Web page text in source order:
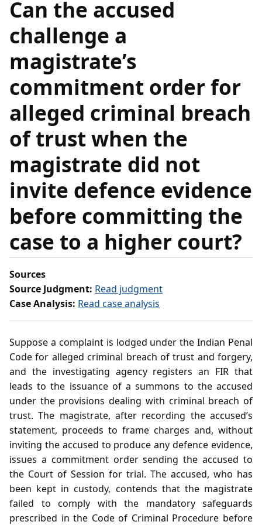
Can the accused
challenge a
magistrate’s
commitment order for
alleged criminal breach
of trust when the
magistrate did not
invite defence evidence
before committing the
case to a higher court?
Sources
Source Judgment: Read judgment
Case Analysis: Read case analysis
Suppose a complaint is lodged under the Indian Penal
Code for alleged criminal breach of trust and forgery,
and the investigating agency registers an FIR that
leads to the issuance of a summons to the accused
under the provisions dealing with criminal breach of
trust. The magistrate, after recording the accused’s
statement, proceeds to frame charges and, without
inviting the accused to produce any defence evidence,
issues a commitment order sending the accused to
the Court of Session for trial. The accused, who has
been kept in custody, contends that the magistrate
failed to comply with the mandatory safeguards
prescribed in the Code of Criminal Procedure before